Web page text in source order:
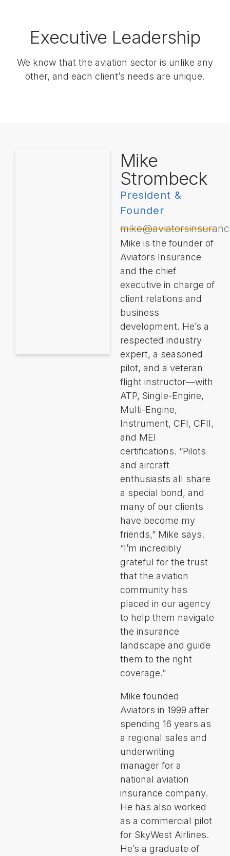
Executive Leadership
We know that the aviation sector is unlike any
other, and each client’s needs are unique.
Mike
Strombeck
President &
Founder
Mike is the founder of
Aviators Insurance
and the chief
executive in charge of
client relations and
business
development. He’s a
respected industry
expert, a seasoned
pilot, and a veteran
flight instructor—with
ATP, Single-Engine,
Multi-Engine,
Instrument, CFI, CFII,
and MEI
certifications. “Pilots
and aircraft
enthusiasts all share
a special bond, and
many of our clients
have become my
friends,” Mike says.
“I’m incredibly
grateful for the trust
that the aviation
community has
placed in our agency
to help them navigate
the insurance
landscape and guide
them to the right
coverage.”
Mike founded
Aviators in 1999 after
spending 16 years as
a regional sales and
underwriting
manager for a
national aviation
insurance company.
He has also worked
as a commercial pilot
for SkyWest Airlines.
He’s a graduate of